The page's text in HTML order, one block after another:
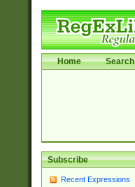
Home Search
Subscribe
Recent Expressions